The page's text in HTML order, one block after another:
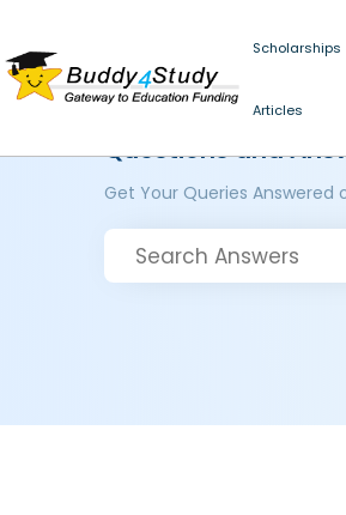
Scholarships
Articles
Questions and
Get Your Queries Answered